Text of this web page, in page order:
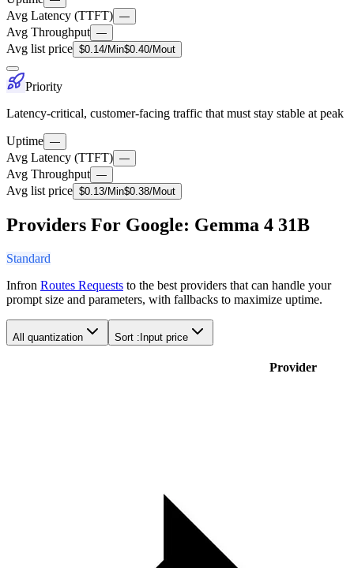
Avg Latency (TTFT) —
Avg Throughput —
Avg list price $0.14/Min$0.40/Mout
Priority
Latency-critical, customer-facing traffic that must stay stable at peak
Uptime —
Avg Latency (TTFT) —
Avg Throughput —
Avg list price $0.13/Min$0.38/Mout
Providers For Google: Gemma 4 31B
Standard
Infron Routes Requests to the best providers that can handle your
prompt size and parameters, with fallbacks to maximize uptime.
All quantization Sort : Input price
Provider